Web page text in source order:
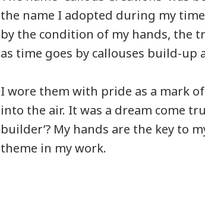
the name I adopted during my time
by the condition of my hands, the
as time goes by callouses build-up
I wore them with pride as a mark
into the air. It was a dream come
builder’? My hands are the key to
theme in my work.